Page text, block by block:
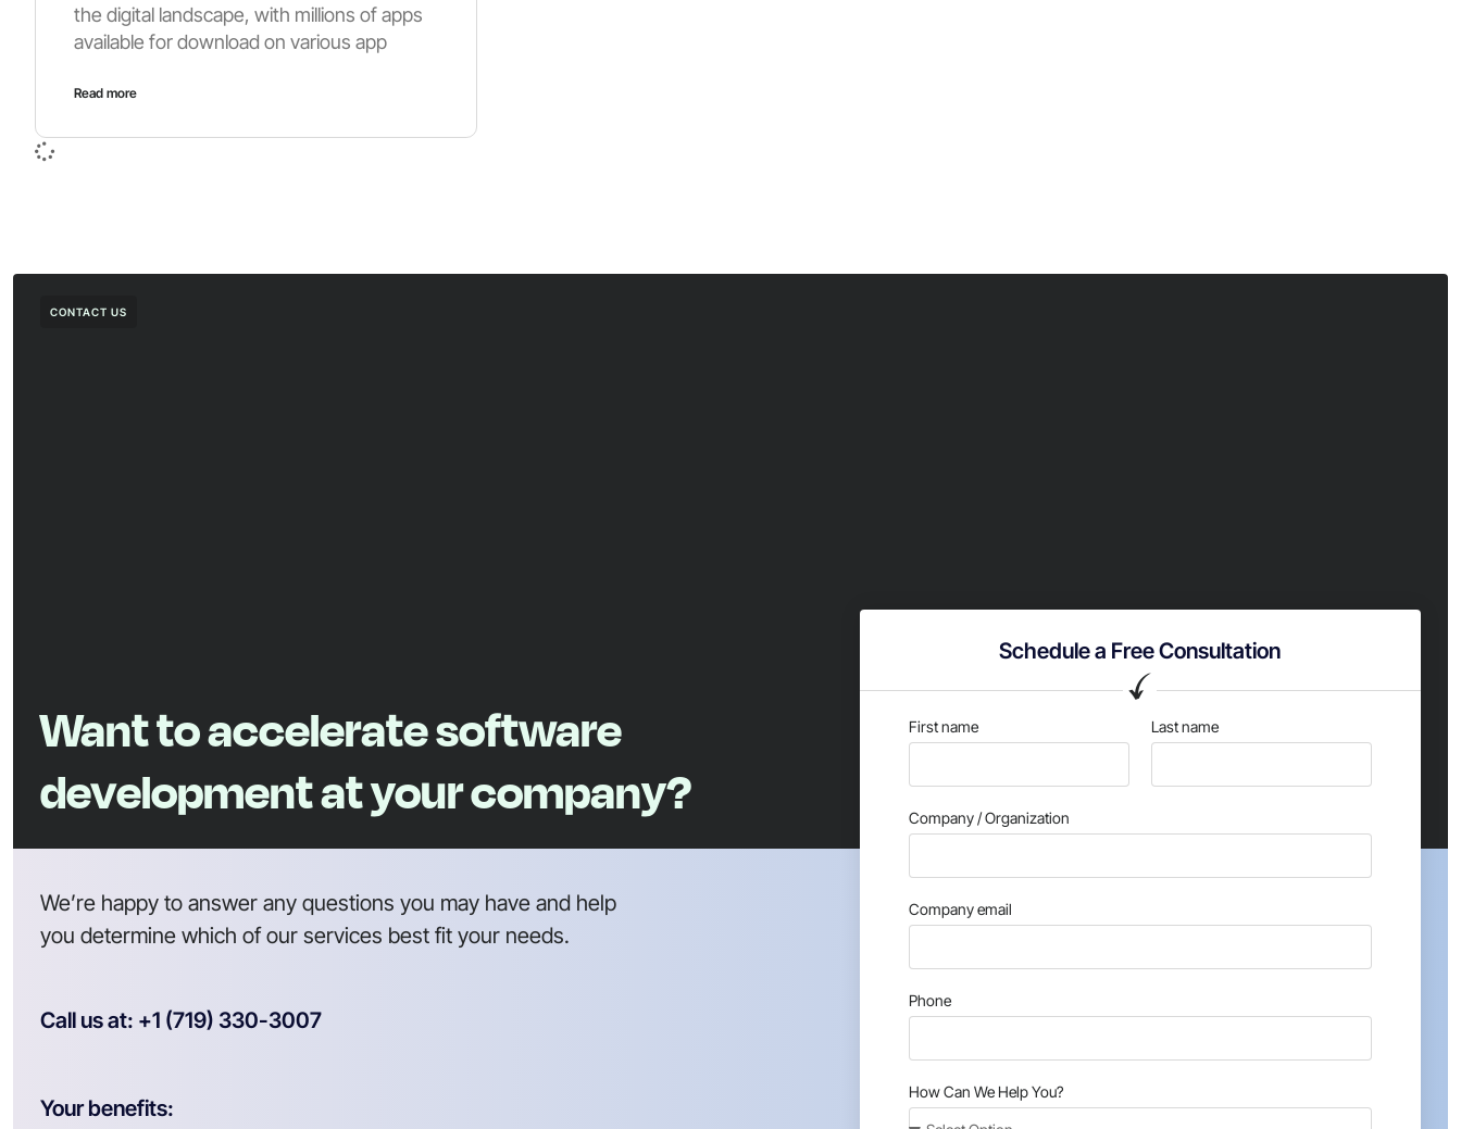
the digital landscape, with millions of apps
available for download on various app
Read more
CONTACT US
Want to accelerate software
development at your company?
We’re happy to answer any questions you may have and help
you determine which of our services best fit your needs.
Call us at: +1 (719) 330-3007
Your benefits:
Schedule a Free Consultation
First name Last name
Company / Organization
Company email
Phone
How Can We Help You?